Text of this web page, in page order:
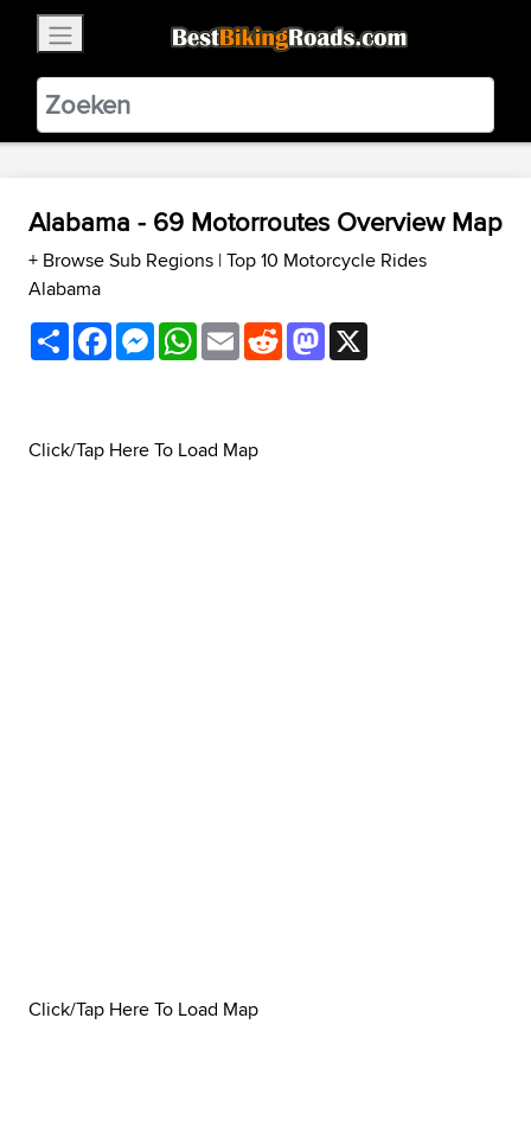
BestBikingRoads
Static Motion3.99 - In Google Play
VIEW
Alabama - 69 Motorroutes Overview Map
+ Browse Sub Regions |Top 10 Motorcycle Rides
Alabama
ShareFacebookMessenger
WhatsApp
EmailRedditMastodon
Click/Tap Here To Load Map
Click/Tap Here To Load Map